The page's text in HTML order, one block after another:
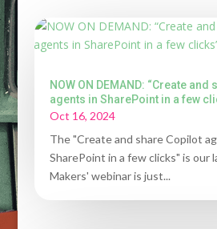
NOW ON DEMAND: “Create
agents in SharePoint in a few
Oct 16, 2024
The "Create and share Copilot
SharePoint in a few clicks" is
Makers' webinar is just...